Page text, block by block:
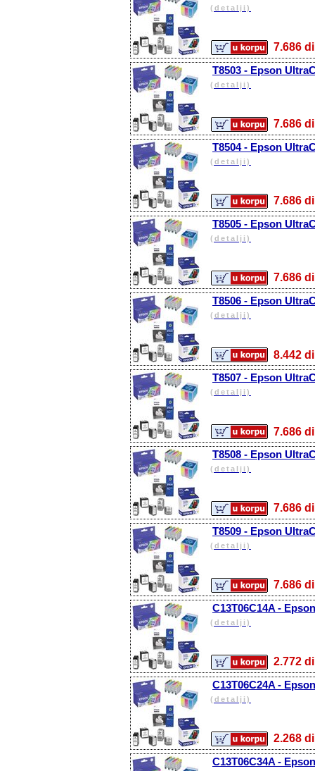
(detalji)
T8503 - Epson
(detalji)
T8504 - Epson
(detalji)
T8505 - Epson
(detalji)
T8506 - Epson
(detalji)
T8507 - Epson
(detalji)
T8508 - Epson
(detalji)
T8509 - Epson
(detalji)
C13T06C14A -
(detalji)
C13T06C24A -
(detalji)
C13T06C34A -